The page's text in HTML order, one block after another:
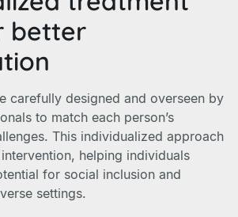
better
carefully designed and overseen by
to match each person’s
This individualized approach
helping individuals
for social inclusion and
settings.